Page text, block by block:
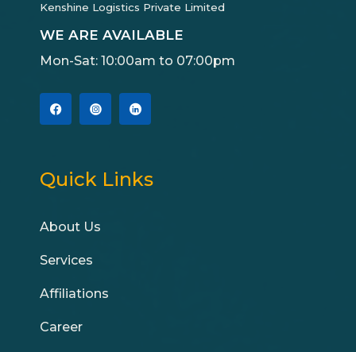
Kenshine Logistics Private Limited
WE ARE AVAILABLE
Mon-Sat: 10:00am to 07:00pm
Quick Links
About Us
Services
Affiliations
Career